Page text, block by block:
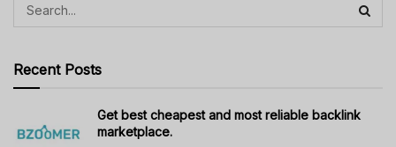
Recent Posts
Get best cheapest and most reliable backlink
marketplace.